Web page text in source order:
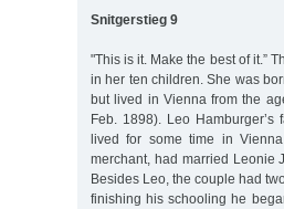
Snitgerstieg 9
"This is it. Make the best of it.”
in her ten children. She was
but lived in Vienna from the
Feb. 1898). Leo
lived for some time in
merchant, had married Leonie
Besides Leo, the couple had
finishing his schooling he